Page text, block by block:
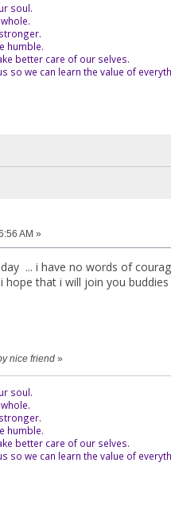
soul.
humble.
better care of our selves.
so we can learn the value of
AM »
... i have no words of
hope that i will join you
nice friend»
soul.
humble.
better care of our selves.
so we can learn the value of